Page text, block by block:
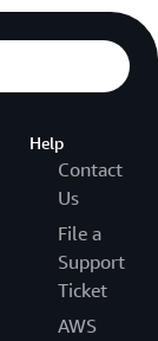
Help
Contact
Us
File a
Support
Ticket
AWS